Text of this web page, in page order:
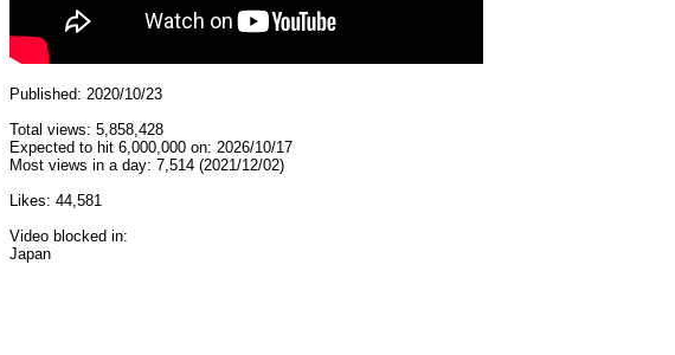
Published: 2020/10/23
Total views: 5,858,428
Expected to hit 6,000,000 on: 2026/10/17
Most views in a day: 7,514 (2021/12/02)
Likes: 44,581
Video blocked in:
Japan